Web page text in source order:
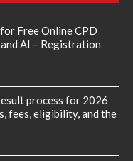
Free Online CPD
AI – Registration
process for 2026
fees, eligibility, and the